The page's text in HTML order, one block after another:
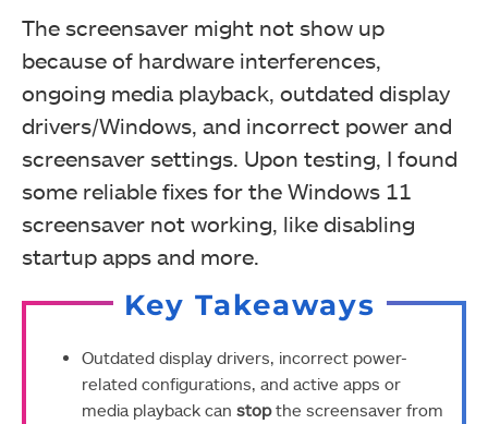
The screensaver might not show up
because of hardware interferences,
ongoing media playback, outdated display
drivers/Windows, and incorrect power and
screensaver settings. Upon testing, I found
some reliable fixes for the Windows 11
screensaver not working, like disabling
startup apps and more.
Key Takeaways
Outdated display drivers, incorrect power-
related configurations, and active apps or
media playback can stopthe screensaver from